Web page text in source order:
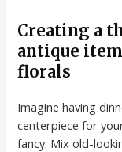
Creating a
antique
florals
Imagine having
centerpiece for
fancy. Mix old-